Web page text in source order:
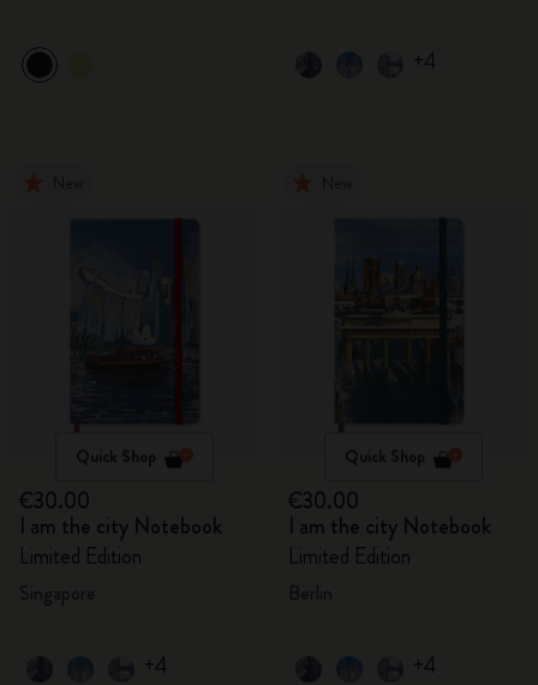
+4
Quick Shop
€30.00
I am the city Notebook
Limited Edition
+4
Quick Shop
€30.00
I am the city Notebook
Limited Edition
+4